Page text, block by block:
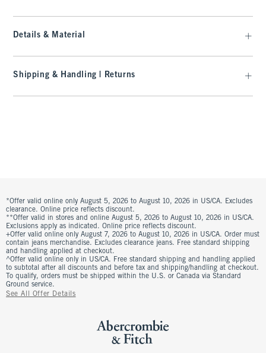
Details & Material
Shipping & Handling | Returns
*Offer valid online only August 5, 2026 to August 10, 2026 in US/CA. Excludes
clearance. Online price reflects discount.
**Offer valid in stores and online August 5, 2026 to August 10, 2026 in US/CA.
Exclusions apply as indicated. Online price reflects discount.
+Offer valid online only August 7, 2026 to August 10, 2026 in US/CA. Order must
contain jeans merchandise. Excludes clearance jeans. Free standard shipping
and handling applied at checkout.
^Offer valid online only in US/CA. Free standard shipping and handling applied
to subtotal after all discounts and before tax and shipping/handling at checkout.
To qualify, orders must be shipped within the U.S. or Canada via Standard
Ground service.
See All Offer Details